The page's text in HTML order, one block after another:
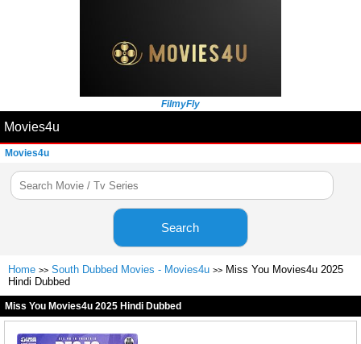
FilmyFly
Movies4u
Movies4u
Search
Home >> South Dubbed Movies - Movies4u >> Miss You Movies4u 2025
Hindi Dubbed
Miss You Movies4u 2025 Hindi Dubbed